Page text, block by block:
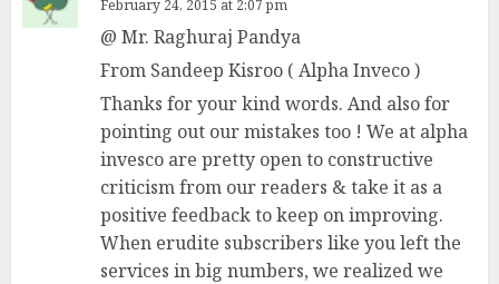
February 24, 2015 at 2:07 pm
@ Mr. Raghuraj Pandya
From Sandeep Kisroo ( Alpha Inveco )
Thanks for your kind words. And also for
pointing out our mistakes too ! We at alpha
invesco are pretty open to constructive
criticism from our readers & take it as a
positive feedback to keep on improving.
When erudite subscribers like you left the
services in big numbers, we realized we